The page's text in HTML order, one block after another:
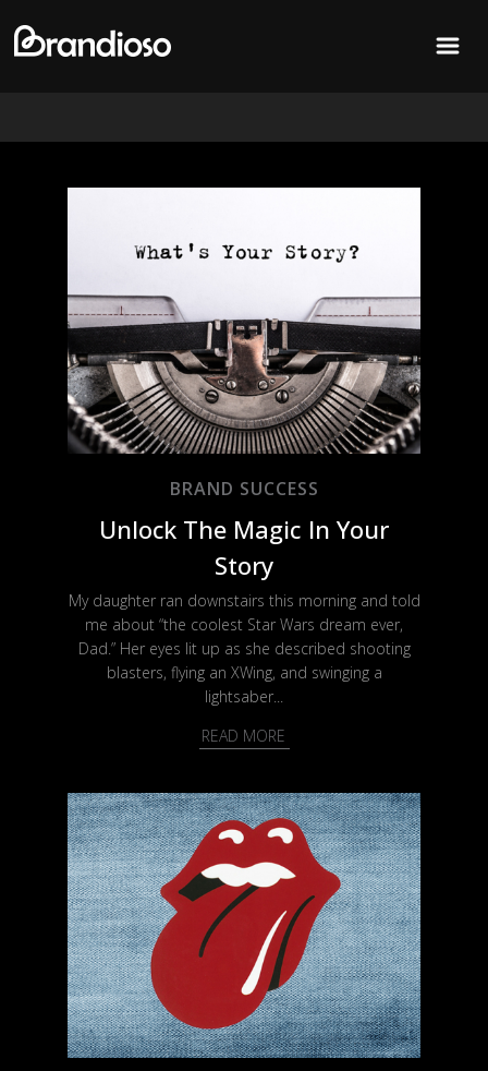
BRAND SUCCESS
Unlock The Magic In Your
Story
My daughter ran downstairs this morning and told
me about “the coolest Star Wars dream ever,
Dad.” Her eyes lit up as she described shooting
blasters, flying an XWing, and swinging a
lightsaber...
READ MORE